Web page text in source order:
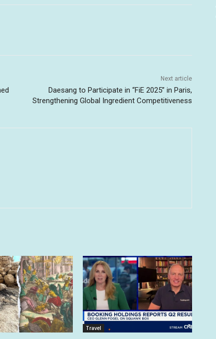
Next article
Daesang to Participate in “FiE 2025” in Paris,
Strengthening Global Ingredient Competitiveness
Travel